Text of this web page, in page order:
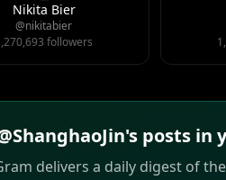
Nikita Bier
@nikitabier
followers
posts in
delivers a daily digest of